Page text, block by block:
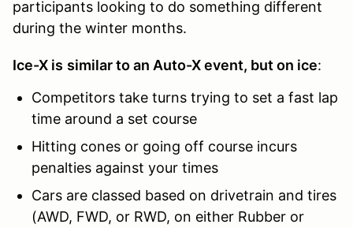
participants looking to do something different
during the winter months.
Ice-X is similar to an Auto-X event, but on ice:
Competitors take turns trying to set a fast lap
time around a set course
Hitting cones or going off course incurs
penalties against your times
Cars are classed based on drivetrain and tires
(AWD, FWD, or RWD, on either Rubber or